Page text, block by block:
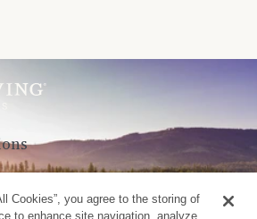
Cookies”, you agree to the storing of
to enhance site navigation, analyze